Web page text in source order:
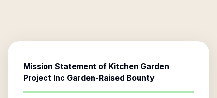
Mission Statement of Kitchen Garden
Project Inc Garden-Raised Bounty